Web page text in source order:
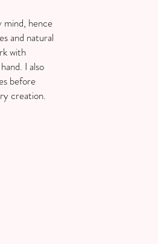
mind, hence
and natural
with
I also
before
creation.